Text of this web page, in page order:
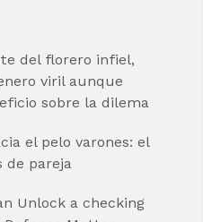
del florero infiel,
viril aunque
sobre la dilema
el pelo varones: el
de pareja
Unlock a checking